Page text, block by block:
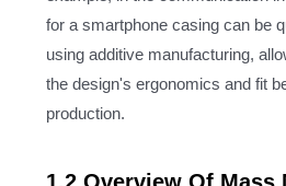
for a smartphone casing can be
using additive manufacturing,
the design's ergonomics and fit
production.